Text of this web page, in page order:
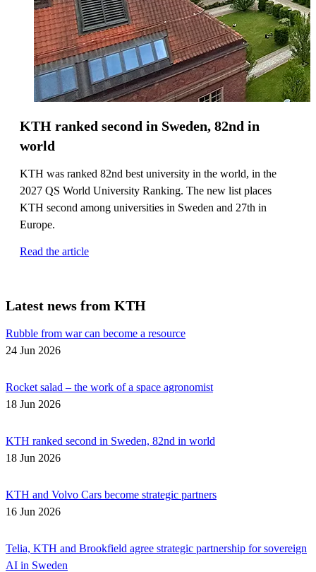
KTH ranked second in Sweden, 82nd in
world
KTH was ranked 82nd best university in the world, in the
2027 QS World University Ranking. The new list places
KTH second among universities in Sweden and 27th in
Europe.
Read the article
Latest news from KTH
Rubble from war can become a resource
24 Jun 2026
Rocket salad – the work of a space agronomist
18 Jun 2026
KTH ranked second in Sweden, 82nd in world
18 Jun 2026
KTH and Volvo Cars become strategic partners
16 Jun 2026
Telia, KTH and Brookfield agree strategic partnership for sovereign
AI in Sweden